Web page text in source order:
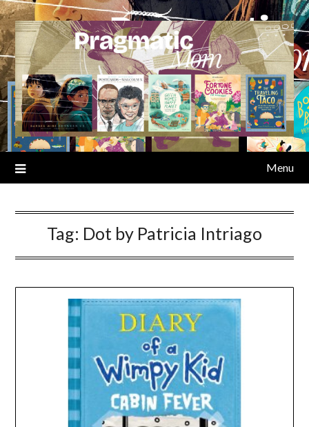
Skip
to
content
Menu
Tag: Dot by Patricia Intriago